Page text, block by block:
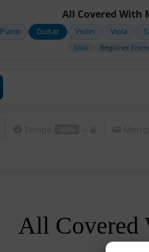
All Covered With
Piano Guitar Violin Viola
Solo Beginner
All Covered